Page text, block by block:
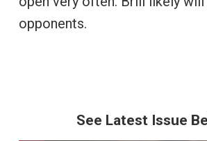
opponents.
See Latest Issue